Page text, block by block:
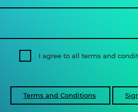
I agree to all terms and
Terms and Conditions